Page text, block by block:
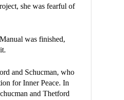
she was fearful of
was finished,
and Schucman, who
for Inner Peace. In
and Thetford